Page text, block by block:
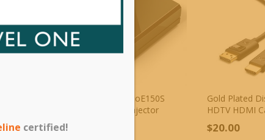
and 3
Ports
TP-LINK TL-PoE150S
Gigabit PoE Injector
Gold Plated
HDTV HDMI
$20.00
certified!